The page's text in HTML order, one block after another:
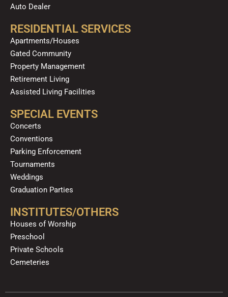
Auto Dealer
RESIDENTIAL SERVICES
Apartments/Houses
Gated Community
Property Management
Retirement Living
Assisted Living Facilities
SPECIAL EVENTS
Concerts
Conventions
Parking Enforcement
Tournaments
Weddings
Graduation Parties
INSTITUTES/OTHERS
Houses of Worship
Preschool
Private Schools
Cemeteries